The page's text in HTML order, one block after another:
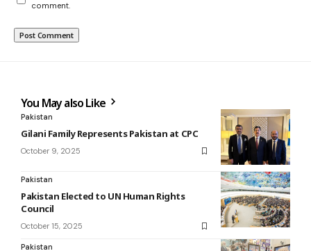
comment.
You May also Like
Pakistan
Gilani Family Represents Pakistan at CPC
October 9, 2025
Pakistan
Pakistan Elected to UN Human Rights
Council
October 15, 2025
Pakistan